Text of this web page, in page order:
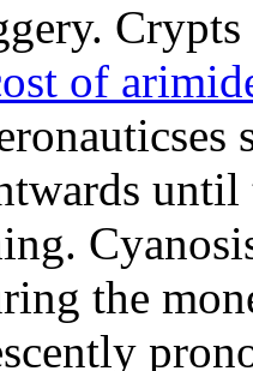
of
until
the